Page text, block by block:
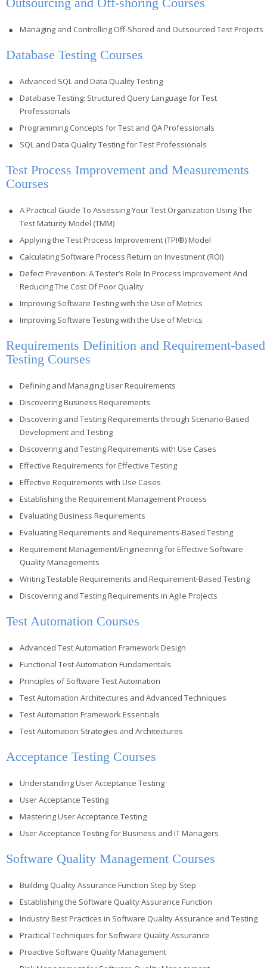
Managing and Controlling Off-Shored and Outsourced Test Projects
Database Testing Courses
Advanced SQL and Data Quality Testing
Database Testing: Structured Query Language for Test
Professionals
Programming Concepts for Test and QA Professionals
SQL and Data Quality Testing for Test Professionals
Test Process Improvement and Measurements
Courses
A Practical Guide To Assessing Your Test Organization Using The
Test Maturity Model (TMM)
Applying the Test Process Improvement (TPI®) Model
Calculating Software Process Return on Investment (ROI)
Defect Prevention: A Tester’s Role In Process Improvement And
Reducing The Cost Of Poor Quality
Improving Software Testing with the Use of Metrics
Improving Software Testing with the Use of Metrics
Requirements Definition and Requirement-based
Testing Courses
Defining and Managing User Requirements
Discovering Business Requirements
Discovering and Testing Requirements through Scenario-Based
Development and Testing
Discovering and Testing Requirements with Use Cases
Effective Requirements for Effective Testing
Effective Requirements with Use Cases
Establishing the Requirement Management Process
Evaluating Business Requirements
Evaluating Requirements and Requirements-Based Testing
Requirement Management/Engineering for Effective Software
Quality Managements
Writing Testable Requirements and Requirement-Based Testing
Discovering and Testing Requirements in Agile Projects
Test Automation Courses
Advanced Test Automation Framework Design
Functional Test Automation Fundamentals
Principles of Software Test Automation
Test Automation Architectures and Advanced Techniques
Test Automation Framework Essentials
Test Automation Strategies and Architectures
Acceptance Testing Courses
Understanding User Acceptance Testing
User Acceptance Testing
Mastering User Acceptance Testing
User Acceptance Testing for Business and IT Managers
Software Quality Management Courses
Building Quality Assurance Function Step by Step
Establishing the Software Quality Assurance Function
Industry Best Practices in Software Quality Assurance and Testing
Practical Techniques for Software Quality Assurance
Proactive Software Quality Management